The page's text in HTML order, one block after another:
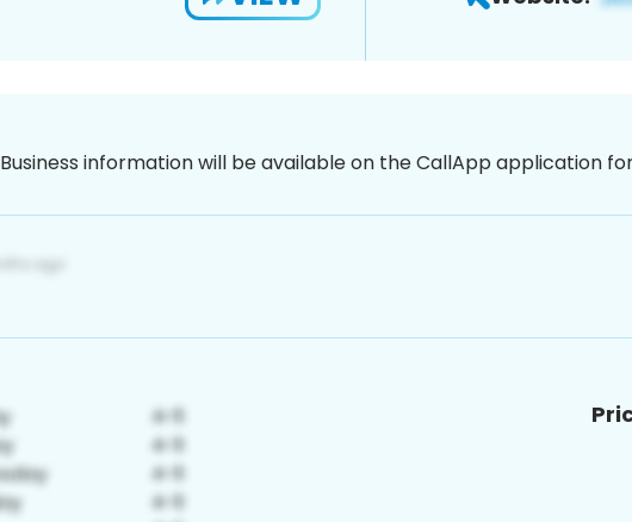
Business information will be available on the CallApp application